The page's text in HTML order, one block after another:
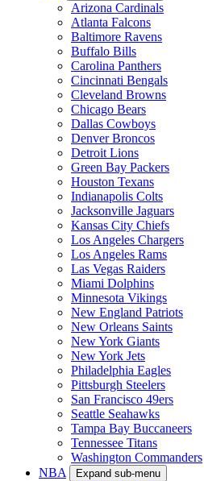
Arizona Cardinals
Atlanta Falcons
Baltimore Ravens
Buffalo Bills
Carolina Panthers
Cincinnati Bengals
Cleveland Browns
Chicago Bears
Dallas Cowboys
Denver Broncos
Detroit Lions
Green Bay Packers
Houston Texans
Indianapolis Colts
Jacksonville Jaguars
Kansas City Chiefs
Los Angeles Chargers
Los Angeles Rams
Las Vegas Raiders
Miami Dolphins
Minnesota Vikings
New England Patriots
New Orleans Saints
New York Giants
New York Jets
Philadelphia Eagles
Pittsburgh Steelers
San Francisco 49ers
Seattle Seahawks
Tampa Bay Buccaneers
Tennessee Titans
Washington Commanders
NBA
Expand sub-menu